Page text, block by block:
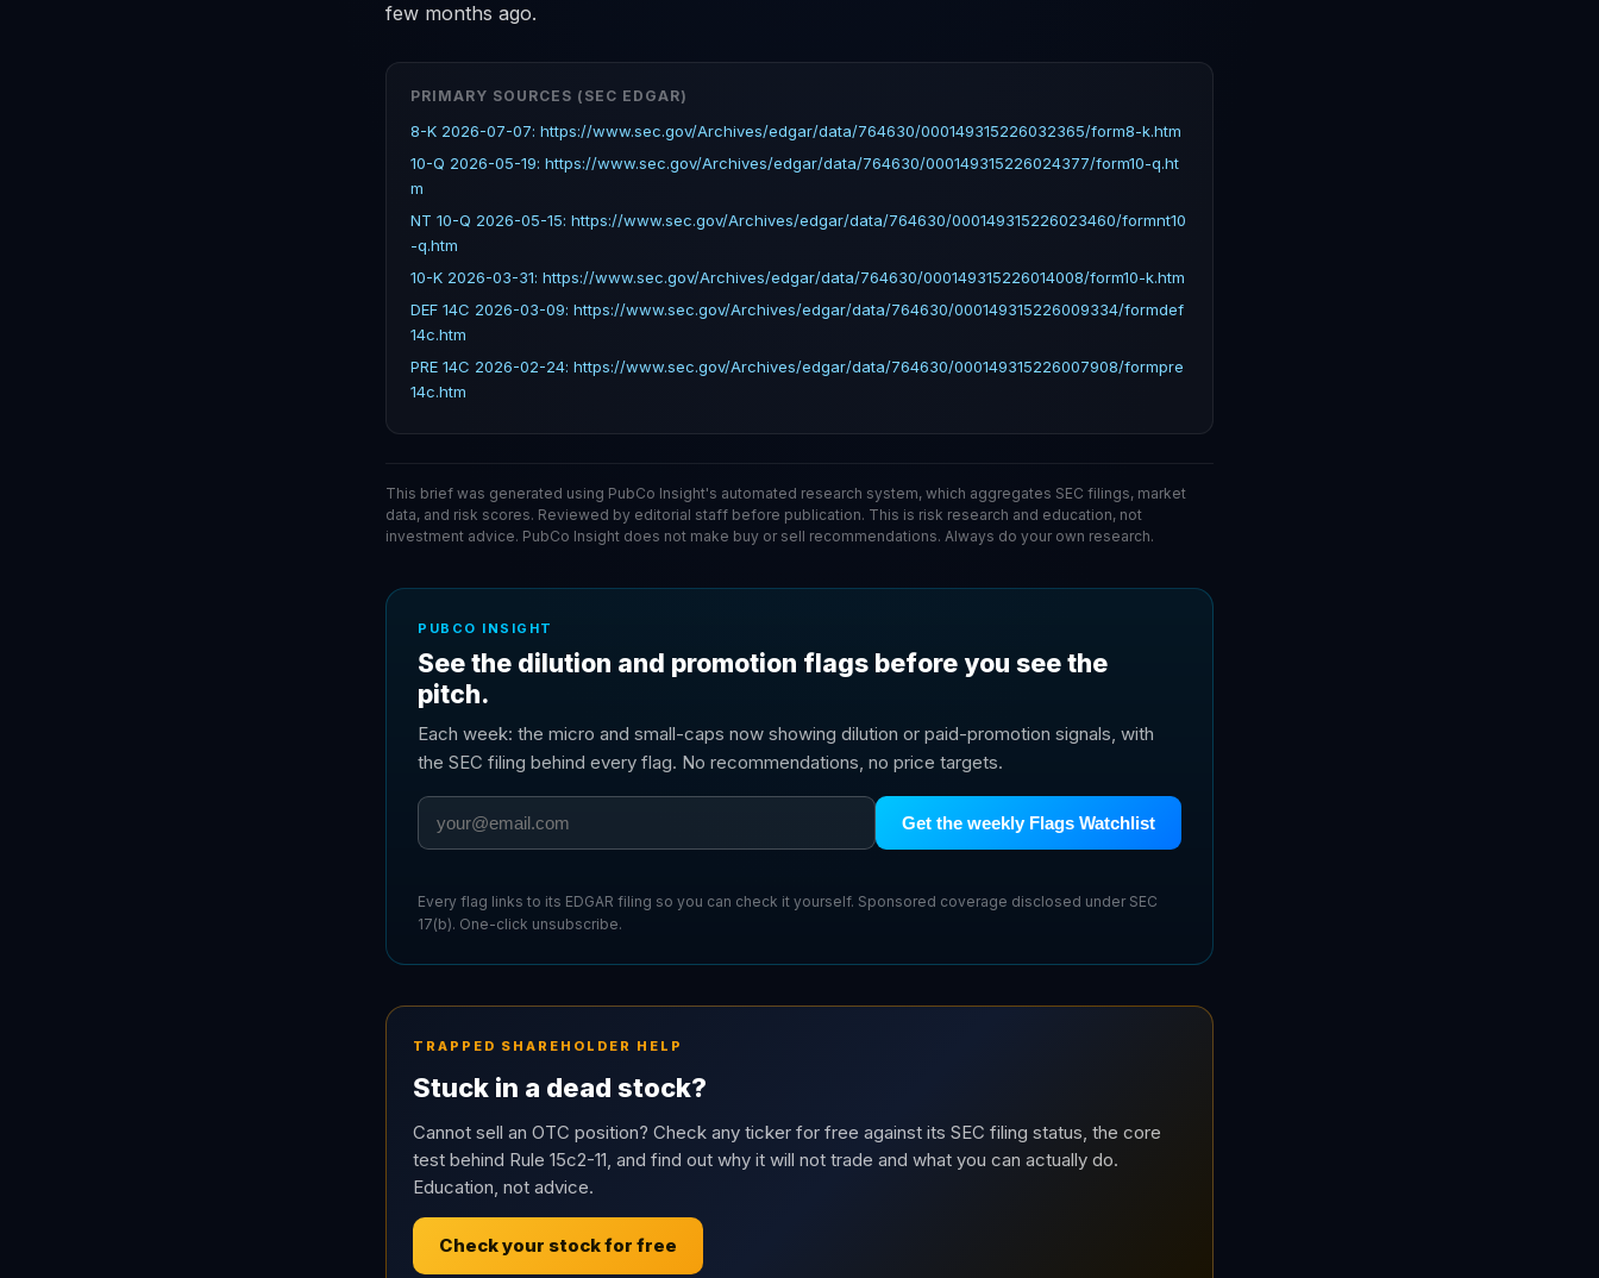
few months ago.
PRIMARY SOURCES (SEC EDGAR)
8-K 2026-07-07: https://www.sec.gov/Archives/edgar/data/764630/000149315226032365/form8-k.htm
10-Q 2026-05-19: https://www.sec.gov/Archives/edgar/data/764630/000149315226024377/form10-q.ht
m
NT 10-Q 2026-05-15: https://www.sec.gov/Archives/edgar/data/764630/000149315226023460/formnt10
-q.htm
10-K 2026-03-31: https://www.sec.gov/Archives/edgar/data/764630/000149315226014008/form10-k.htm
DEF 14C 2026-03-09: https://www.sec.gov/Archives/edgar/data/764630/000149315226009334/formdef
14c.htm
PRE 14C 2026-02-24: https://www.sec.gov/Archives/edgar/data/764630/000149315226007908/formpre
14c.htm
This brief was generated using PubCo Insight's automated research system, which aggregates SEC filings, market
data, and risk scores. Reviewed by editorial staff before publication. This is risk research and education, not
investment advice. PubCo Insight does not make buy or sell recommendations. Always do your own research.
PUBCO INSIGHT
See the dilution and promotion flags before you see the
pitch.
Each week: the micro and small-caps now showing dilution or paid-promotion signals, with
the SEC filing behind every flag. No recommendations, no price targets.
Get the weekly Flags Watchlist
Every flag links to its EDGAR filing so you can check it yourself. Sponsored coverage disclosed under SEC
17(b). One-click unsubscribe.
TRAPPED SHAREHOLDER HELP
Stuck in a dead stock?
Cannot sell an OTC position? Check any ticker for free against its SEC filing status, the core
test behind Rule 15c2-11, and find out why it will not trade and what you can actually do.
Education, not advice.
Check your stock for free